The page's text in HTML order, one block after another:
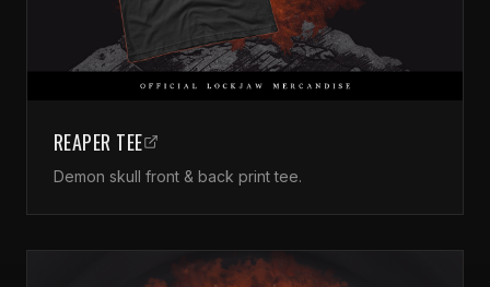
REAPER TEE
Demon skull front & back print tee.